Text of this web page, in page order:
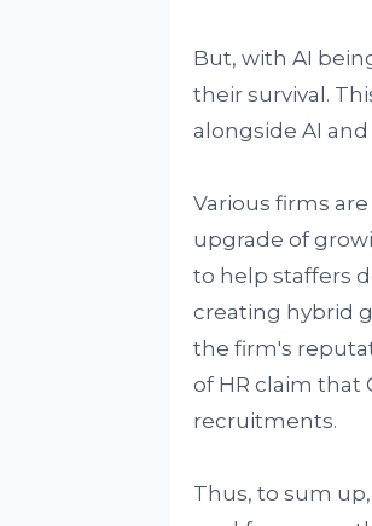
But, with AI
their survival.
alongside AI
Various firms
upgrade of
to help staffers
creating hybrid
the firm's
of HR claim that
recruitments.
Thus, to sum